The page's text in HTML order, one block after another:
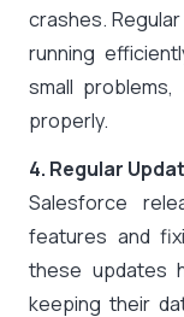
crashes.
running
small
properly.
4. Regular
Salesforce
features and
these updates
keeping their